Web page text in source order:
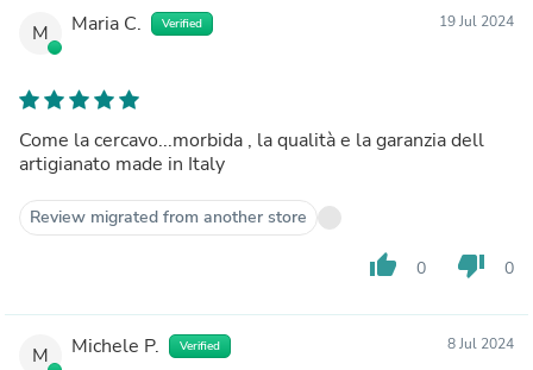
M Maria C. Verified 19 Jul 2024
Come la cercavo...morbida , la qualità e la garanzia dell
artigianato made in Italy
Review migrated from another store
thumb_up 0 thumb_down 0
M Michele P. Verified 8 Jul 2024